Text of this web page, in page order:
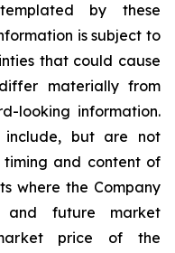
by these
is subject to
that could cause
materially from
looking information.
include, but are not
and content of
where the Company
and future market
price of the